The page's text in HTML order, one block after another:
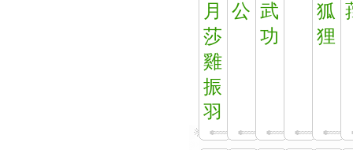
月
莎
雞
振
羽
公 武
功
狐
狸